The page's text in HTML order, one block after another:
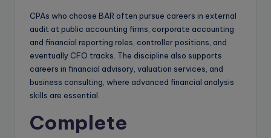
CPAs who choose BAR often pursue careers in external
audit at public accounting firms, corporate accounting
and financial reporting roles, controller positions, and
eventually CFO tracks. The discipline also supports
careers in financial advisory, valuation services, and
business consulting, where advanced financial analysis
skills are essential.
Complete